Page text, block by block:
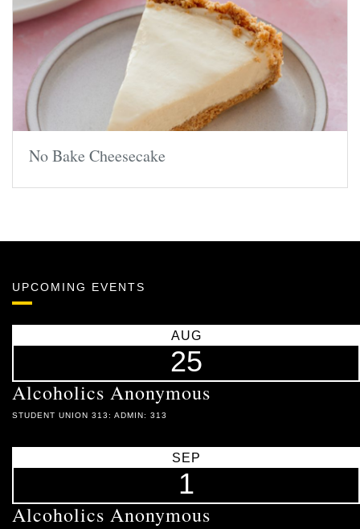
No Bake Cheesecake
UPCOMING EVENTS
AUG
25
Alcoholics Anonymous
STUDENT UNION 313: ADMIN: 313
SEP
1
Alcoholics Anonymous